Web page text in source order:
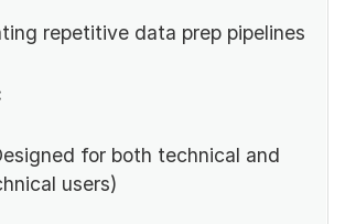
repetitive data prep pipelines
for both technical and
users)